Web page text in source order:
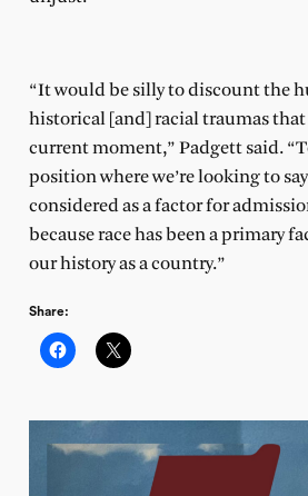
“It would be silly to discount the
historical [and] racial traumas that
current moment,” Padgett said.
position where we’re looking to
considered as a factor for
because race has been a primary
our history as a country.”
Share: